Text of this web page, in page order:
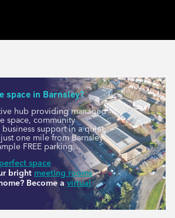
space in Barnsley?
hub providing managed
space, community
support in a quiet,
one mile from Barnsley
FREE parking…
perfect space
bright meeting rooms
Become a virtual